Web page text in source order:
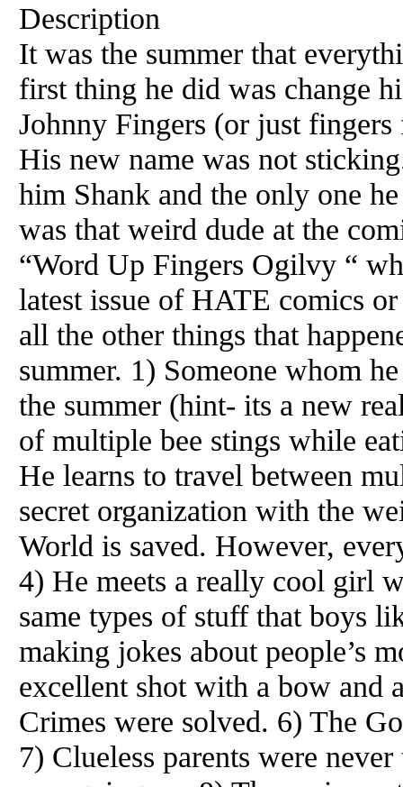
Description
It was the summer that
first thing he did was change
Johnny Fingers (or just
His new name was not
him Shank and the only one
was that weird dude at the
“Word Up Fingers Ogilvy “
latest issue of HATE comics
all the other things that
summer. 1) Someone whom
the summer (hint- its a new
of multiple bee stings while
He learns to travel between
secret organization with the
World is saved. However,
4) He meets a really cool girl
same types of stuff that boys
making jokes about people’s
excellent shot with a bow and
Crimes were solved. 6) The
7) Clueless parents were